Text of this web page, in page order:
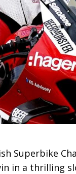
Superbike
in a thrilling